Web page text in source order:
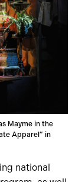
Mayme in the
Apparel” in
national